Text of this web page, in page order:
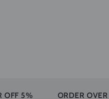
ORDER OVER 350$